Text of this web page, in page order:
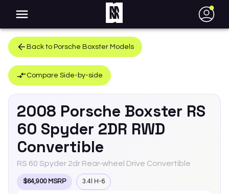
●
Back to Porsche Boxster Models
Compare Side-by-side
2008 Porsche Boxster RS
60 Spyder 2DR RWD
Convertible
RS 60 Spyder 2dr Rear-wheel Drive Convertible
$64,900 MSRP 3.4l H-6